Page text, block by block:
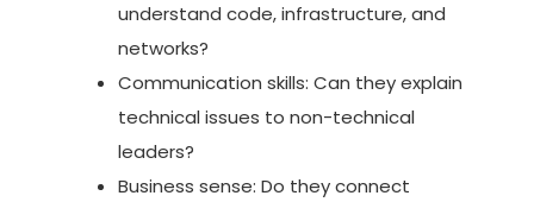
understand code, infrastructure, and
networks?
Communication skills: Can they explain
technical issues to non-technical
leaders?
Business sense: Do they connect